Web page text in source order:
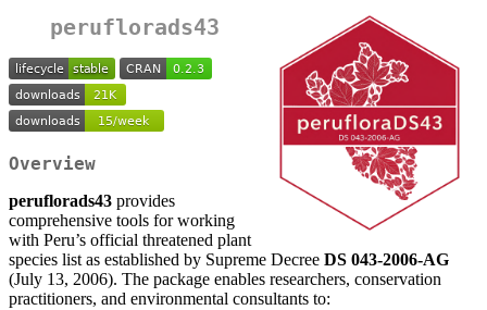
peruflorads43
Overview
peruflorads43 provides
comprehensive tools for working
with Peru’s official threatened plant
species list as established by Supreme Decree DS 043-2006-AG
(July 13, 2006). The package enables researchers, conservation
practitioners, and environmental consultants to: